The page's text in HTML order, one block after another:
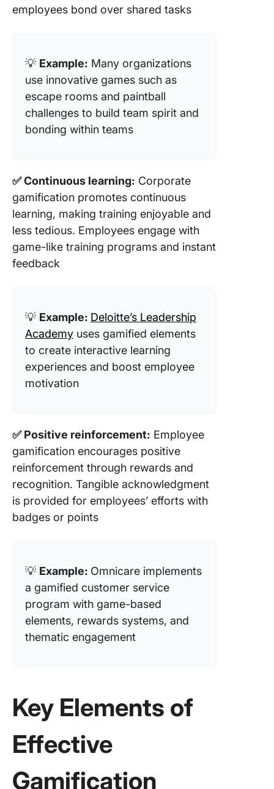
employees bond over shared tasks
💡 Example: Many organizations
use innovative games such as
escape rooms and paintball
challenges to build team spirit and
bonding within teams
✅ Continuous learning: Corporate
gamification promotes continuous
learning, making training enjoyable and
less tedious. Employees engage with
game-like training programs and instant
feedback
💡 Example: Deloitte’s Leadership
Academy uses gamified elements
to create interactive learning
experiences and boost employee
motivation
✅ Positive reinforcement: Employee
gamification encourages positive
reinforcement through rewards and
recognition. Tangible acknowledgment
is provided for employees’ efforts with
badges or points
💡 Example: Omnicare implements
a gamified customer service
program with game-based
elements, rewards systems, and
thematic engagement
Key Elements of
Effective
Gamification